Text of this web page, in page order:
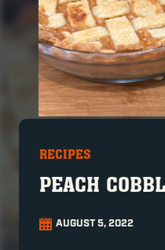
RECIPES
PEACH
AUGUST 5, 2022